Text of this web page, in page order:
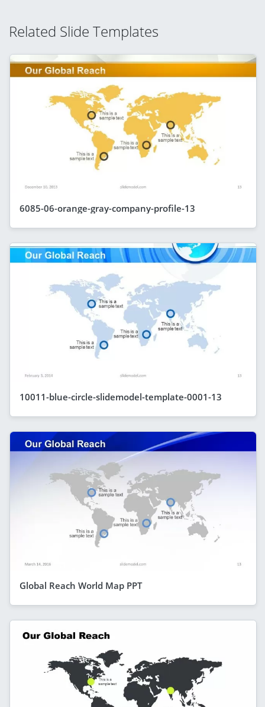
Related Slide Templates
6085-06-orange-gray-company-profile-13
10011-blue-circle-slidemodel-template-0001-13
Global Reach World Map PPT